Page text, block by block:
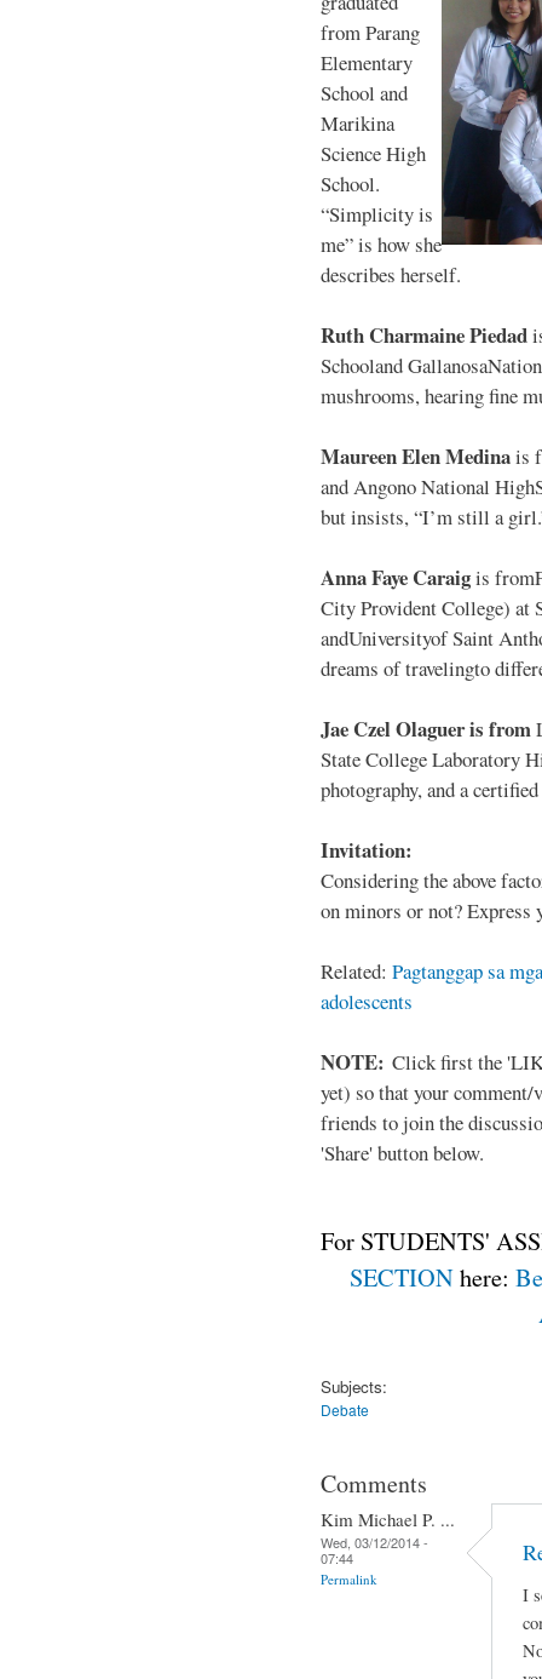
from Parang
Elementary
School and
Marikina
Science High
School.
“Simplicity is
me” is how she
describes herself.
Ruth Charmaine Piedad
Schooland
mushrooms, hearing fine
Maureen Elen Medinais
and Angono National
but insists, “I’m still a
Anna Faye Caraigis
City Provident College) at
andUniversityof Saint
dreams of travelingto
Jae Czel Olaguer is from
State College Laboratory
photography, and a
Invitation:
Considering the above
on minors or not?
Related: Pagtanggap sa
adolescents
NOTE: Click first the
yet) so that your
friends to join the
'Share' button below.
For STUDENTS'
SECTIONhere:
Subjects:
Debate
Comments
Kim Michael P. ...
Wed, 03/12/2014 -
07:44
Permalink
I